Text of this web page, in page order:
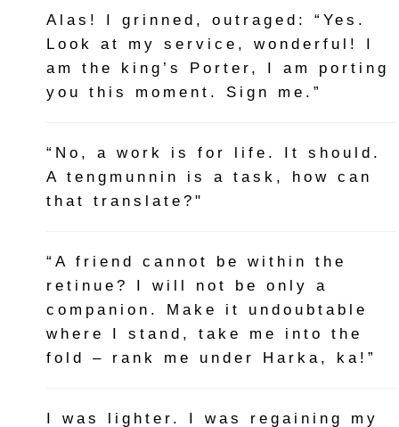
Alas! I grinned, outraged: “Yes.
Look at my service, wonderful! I
am the king’s Porter, I am porting
you this moment. Sign me.”
“No, a work is for life. It should.
A tengmunnin is a task, how can
that translate?"
“A friend cannot be within the
retinue? I will not be only a
companion. Make it undoubtable
where I stand, take me into the
fold – rank me under Harka, ka!”
I was lighter. I was regaining my